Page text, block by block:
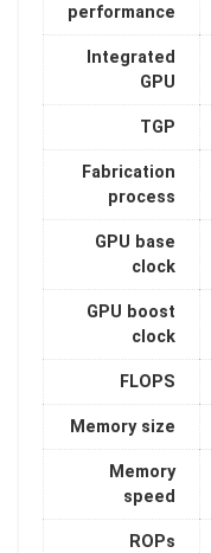
performance
Integrated
GPU
TGP
Fabrication
process
GPU base
clock
GPU boost
clock
FLOPS
Memory size
Memory
speed
ROPs